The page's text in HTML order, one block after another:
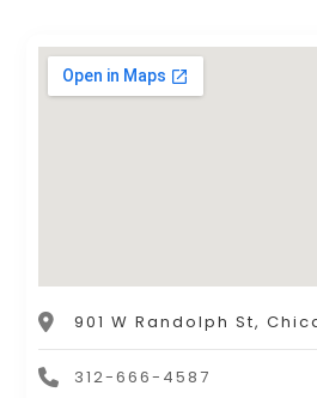
901 W Randolph St,
312-666-4587